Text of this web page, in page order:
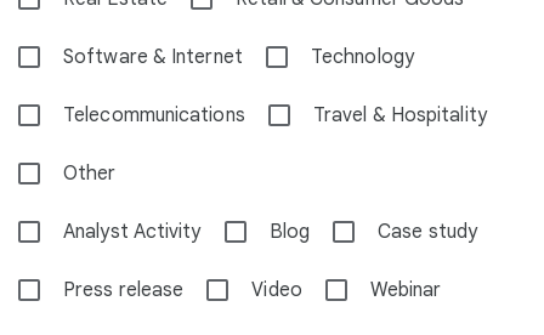
Software & Internet Technology
Telecommunications Travel & Hospitality
Other
Analyst Activity Blog Case study
Press release Video Webinar